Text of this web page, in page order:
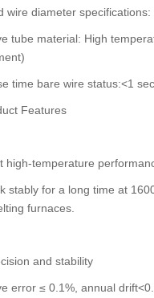
wire diameter
tube material: High
time bare wire status:<1
Features
high-temperature
stably for a long time at
furnaces.
and stability
error ≤ 0.1%, annual